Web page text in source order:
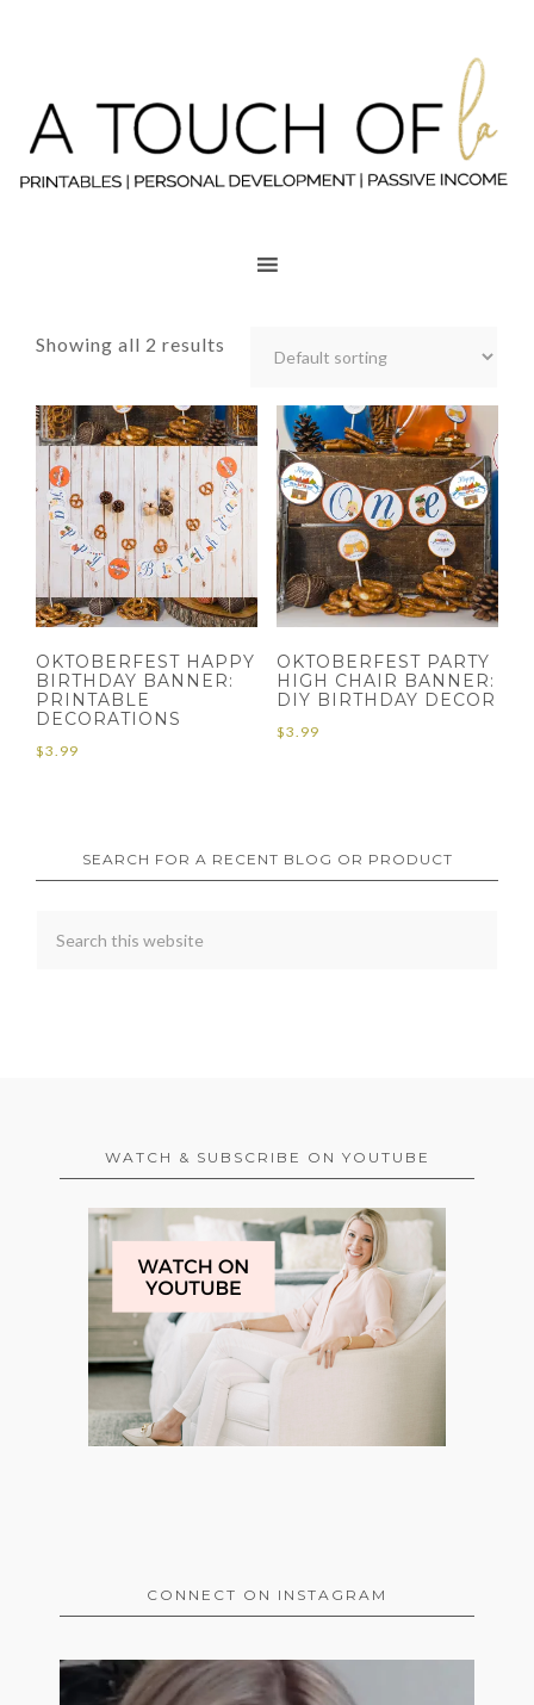
Showing all 2 results
OKTOBERFEST HAPPY
BIRTHDAY BANNER:
PRINTABLE
DECORATIONS
$3.99
OKTOBERFEST PARTY
HIGH CHAIR BANNER:
DIY BIRTHDAY DECOR
$3.99
SEARCH FOR A RECENT BLOG OR PRODUCT
WATCH & SUBSCRIBE ON YOUTUBE
CONNECT ON INSTAGRAM